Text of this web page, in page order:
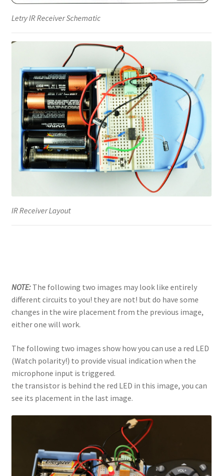
Letry IR Receiver Schematic
IR Receiver Layout
NOTE:The following two images may look like entirely
different circuits to you! they are not! but do have some
changes in the wire placement from the previous image,
either one will work.
The following two images show how you can use a red LED
(Watch polarity!) to provide visual indication when the
microphone input is triggered.
the transistor is behind the red LED in this image, you can
see its placement in the last image.